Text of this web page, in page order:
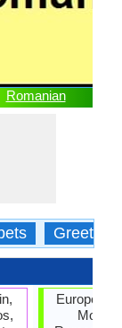
Romanian
Greetings
European